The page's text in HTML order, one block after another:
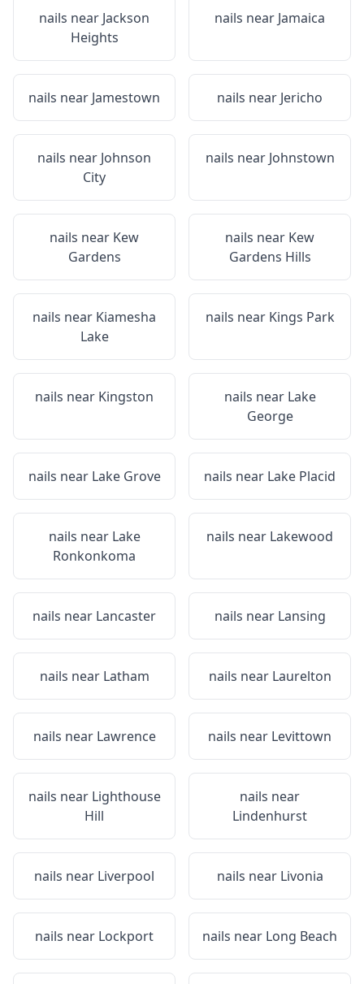
nails near Jackson
Heights
nails near Jamaica
nails near Jamestown nails near Jericho
nails near Johnson
City
nails near Johnstown
nails near Kew
Gardens
nails near Kew
Gardens Hills
nails near Kiamesha
Lake
nails near Kings Park
nails near Kingston nails near Lake
George
nails near Lake Grove nails near Lake Placid
nails near Lake
Ronkonkoma
nails near Lakewood
nails near Lancaster nails near Lansing
nails near Latham nails near Laurelton
nails near Lawrence nails near Levittown
nails near Lighthouse
Hill
nails near
Lindenhurst
nails near Liverpool nails near Livonia
nails near Lockport nails near Long Beach